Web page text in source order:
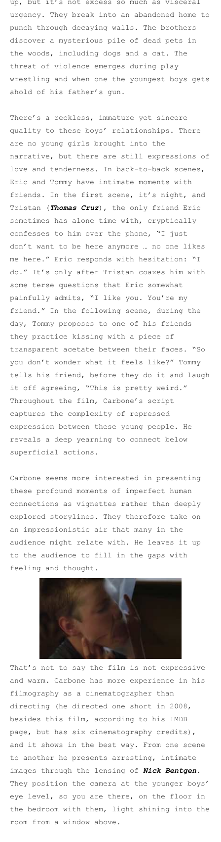
up, but it’s not excess so much as visceral
urgency. They break into an abandoned home to
punch through decaying walls. The brothers
discover a mysterious pile of dead pets in
the woods, including dogs and a cat. The
threat of violence emerges during play
wrestling and when one the youngest boys gets
ahold of his father’s gun.
There’s a reckless, immature yet sincere
quality to these boys’ relationships. There
are no young girls brought into the
narrative, but there are still expressions of
love and tenderness. In back-to-back scenes,
Eric and Tommy have intimate moments with
friends. In the first scene, it’s night, and
Tristan (Thomas Cruz), the only friend Eric
sometimes has alone time with, cryptically
confesses to him over the phone, “I just
don’t want to be here anymore … no one likes
me here.” Eric responds with hesitation: “I
do.” It’s only after Tristan coaxes him with
some terse questions that Eric somewhat
painfully admits, “I like you. You’re my
friend.” In the following scene, during the
day, Tommy proposes to one of his friends
they practice kissing with a piece of
transparent acetate between their faces. “So
you don’t wonder what it feels like?” Tommy
tells his friend, before they do it and laugh
it off agreeing, “This is pretty weird.”
Throughout the film, Carbone’s script
captures the complexity of repressed
expression between these young people. He
reveals a deep yearning to connect below
superficial actions.
Carbone seems more interested in presenting
these profound moments of imperfect human
connections as vignettes rather than deeply
explored storylines. They therefore take on
an impressionistic air that many in the
audience might relate with. He leaves it up
to the audience to fill in the gaps with
feeling and thought.
That’s not to say the film is not expressive
and warm. Carbone has more experience in his
filmography as a cinematographer than
directing (he directed one short in 2008,
besides this film, according to his IMDB
page, but has six cinematography credits),
and it shows in the best way. From one scene
to another he presents arresting, intimate
images through the lensing of Nick Bentgen.
They position the camera at the younger boys’
eye level, so you are there, on the floor in
the bedroom with them, light shining into the
room from a window above.